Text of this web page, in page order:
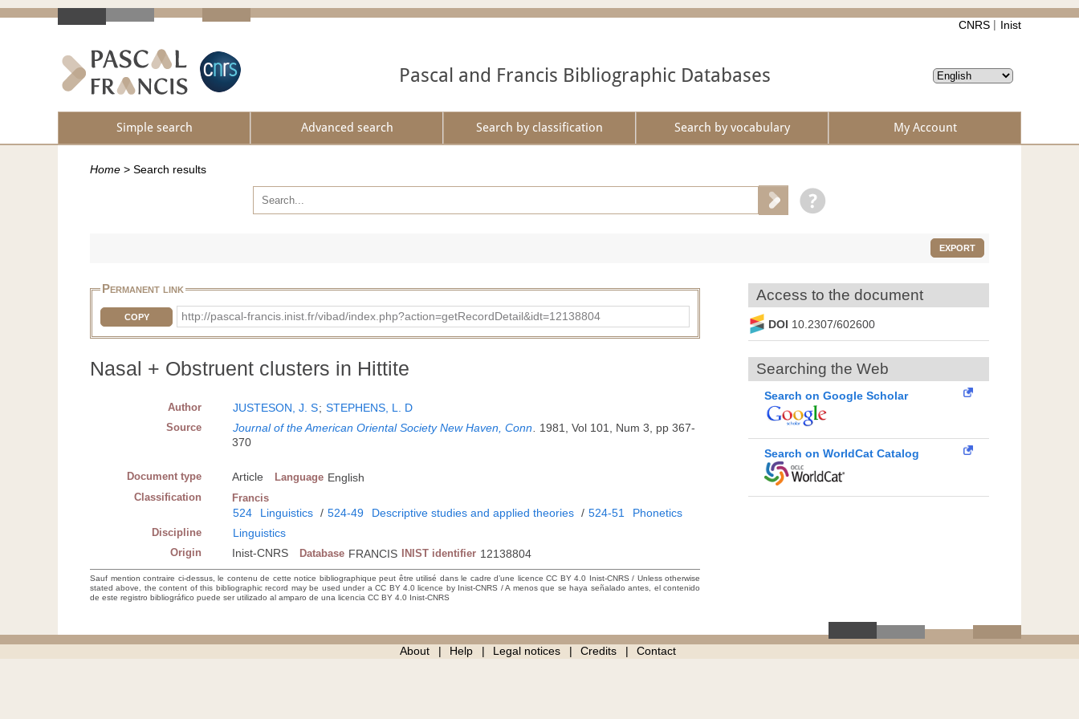
CNRS Inist
Pascal and Francis Bibliographic Databases
Simple search Advanced search Search by classification Search by vocabulary My Account
Home > Search results
EXPORT
Permanent link
COPY http://pascal-francis.inist.fr/vibad/index.php?action=getRecordDetail&idt=12138804
Nasal + Obstruent clusters in Hittite
Author JUSTESON, J. S; STEPHENS, L. D
Source Journal of the American Oriental Society New Haven, Conn. 1981, Vol 101, Num 3, pp 367-
370
Document type Article Language English
Classification Francis
524 Linguistics / 524-49 Descriptive studies and applied theories / 524-51 Phonetics
Discipline Linguistics
Origin Inist-CNRS Database FRANCIS INIST identifier 12138804
Sauf mention contraire ci-dessus, le contenu de cette notice bibliographique peut être utilisé dans le cadre d’une licence CC BY 4.0 Inist-CNRS / Unless otherwise
stated above, the content of this bibliographic record may be used under a CC BY 4.0 licence by Inist-CNRS / A menos que se haya señalado antes, el contenido
de este registro bibliográfico puede ser utilizado al amparo de una licencia CC BY 4.0 Inist-CNRS
Access to the document
DOI 10.2307/602600
Searching the Web
Search on Google Scholar
Search on WorldCat Catalog
About Help Legal notices Credits Contact